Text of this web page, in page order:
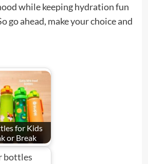
while keeping hydration fun
go ahead, make your choice and
for Kids
or Break